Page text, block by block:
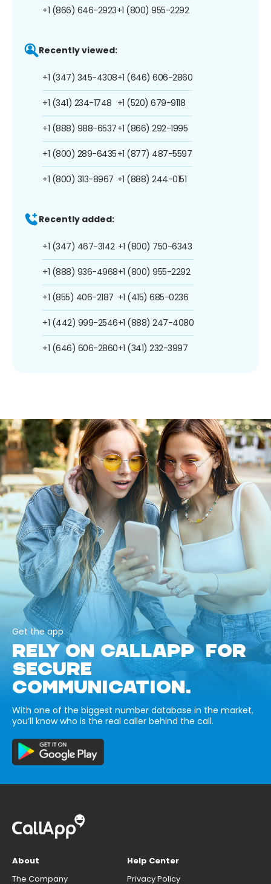
+1 (866) 646-2923+1 (800) 955-2292
Recently viewed:
+1 (347) 345-4308
+1 (341) 234-1748
+1 (888) 988-6537
+1 (800) 289-6435
+1 (800) 313-8967
+1 (646) 606-2860
+1 (520) 679-9118
+1 (866) 292-1995
+1 (877) 487-5597
+1 (888) 244-0151
Recently added:
+1 (347) 467-3142
+1 (888) 936-4968
+1 (855) 406-2187
+1 (442) 999-2546
+1 (646) 606-2860
+1 (800) 750-6343
+1 (800) 955-2292
+1 (415) 685-0236
+1 (888) 247-4080
+1 (341) 232-3997
Get the app
RELY ON CALLAPP FOR
SECURE
COMMUNICATION.
With one of the biggest number database in the market,
you’ll know who is the real caller behind the call.
About
The Company
Help Center
Privacy Policy